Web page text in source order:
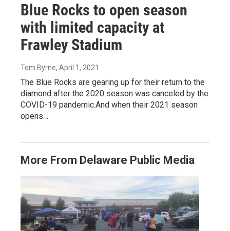
Blue Rocks to open season
with limited capacity at
Frawley Stadium
Tom Byrne, April 1, 2021
The Blue Rocks are gearing up for their return to the
diamond after the 2020 season was canceled by the
COVID-19 pandemic.And when their 2021 season
opens…
More From Delaware Public Media